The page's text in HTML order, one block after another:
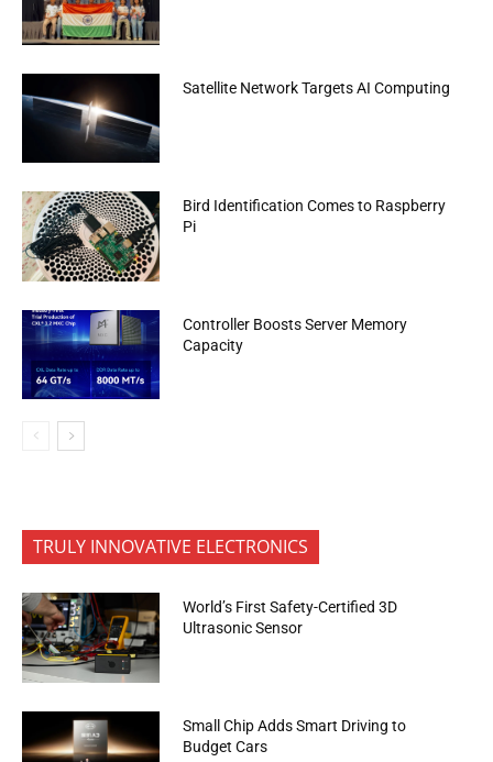
Satellite Network Targets AI Computing
Bird Identification Comes to Raspberry
Pi
Controller Boosts Server Memory
Capacity
TRULY INNOVATIVE ELECTRONICS
World’s First Safety-Certified 3D
Ultrasonic Sensor
Small Chip Adds Smart Driving to
Budget Cars